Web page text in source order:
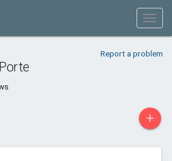
Report a problem
+